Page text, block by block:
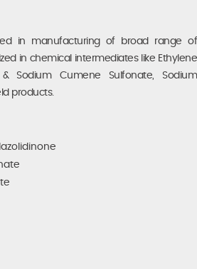
in manufacturing of broad range of
in chemical intermediates like Ethylene
Sodium Cumene Sulfonate, Sodium
products.